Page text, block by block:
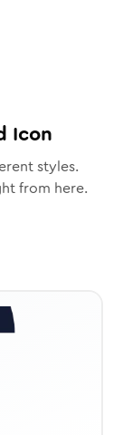
Icon
styles.
from here.